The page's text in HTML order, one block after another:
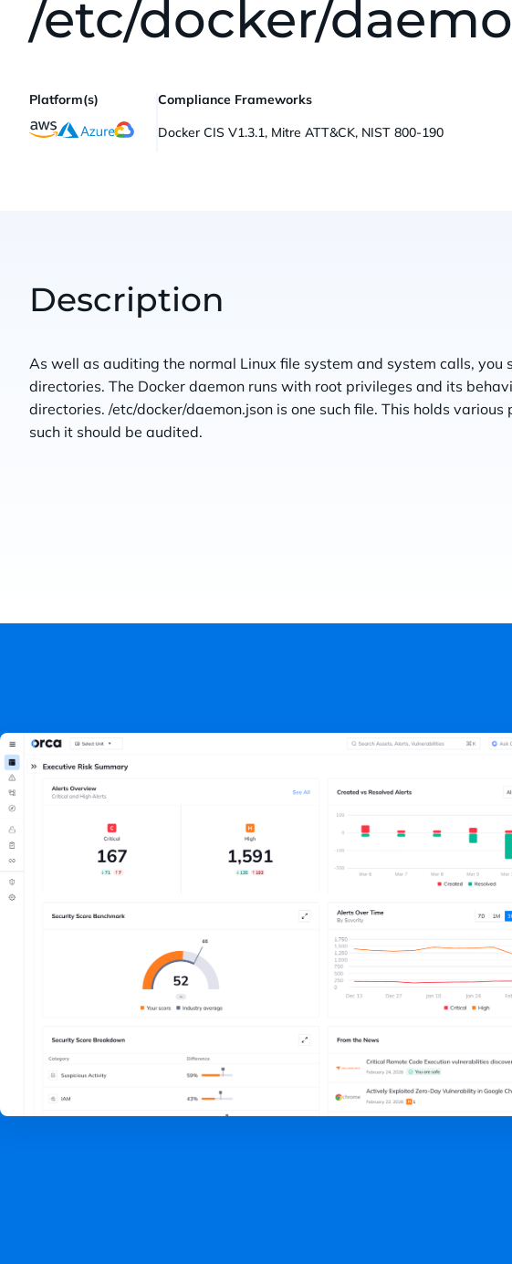
/etc/docker/
Platform(s)
Compliance Frameworks
Docker CIS V1.3.1, Mitre ATT&CK, NIST 800-190
Description
As well as auditing the normal Linux file system and system calls,
directories. The Docker daemon runs with root privileges and its
directories. /etc/docker/daemon.json is one such file. This holds
such it should be audited.